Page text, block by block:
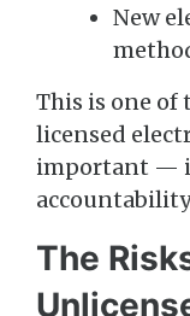
New
This is one of
licensed
important —
The